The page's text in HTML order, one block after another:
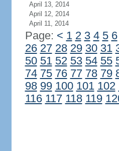
April 13, 2014
April 12, 2014
April 11, 2014
Page: < 1 2 3 4 5 6
26 27 28 29 30 31
50 51 52 53 54 55
74 75 76 77 78 79
98 99 100 101 102
116 117 118 119